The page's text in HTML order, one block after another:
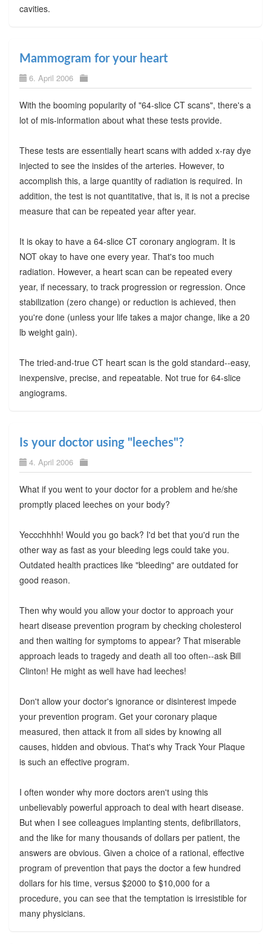
cavities.
Mammogram for your heart
6. April 2006
With the booming popularity of "64-slice CT scans", there's a
lot of mis-information about what these tests provide.
These tests are essentially heart scans with added x-ray dye
injected to see the insides of the arteries. However, to
accomplish this, a large quantity of radiation is required. In
addition, the test is not quantitative, that is, it is not a precise
measure that can be repeated year after year.
It is okay to have a 64-slice CT coronary angiogram. It is
NOT okay to have one every year. That's too much
radiation. However, a heart scan can be repeated every
year, if necessary, to track progression or regression. Once
stabilization (zero change) or reduction is achieved, then
you're done (unless your life takes a major change, like a 20
lb weight gain).
The tried-and-true CT heart scan is the gold standard--easy,
inexpensive, precise, and repeatable. Not true for 64-slice
angiograms.
Is your doctor using "leeches"?
4. April 2006
What if you went to your doctor for a problem and he/she
promptly placed leeches on your body?
Yeccchhhh! Would you go back? I'd bet that you'd run the
other way as fast as your bleeding legs could take you.
Outdated health practices like "bleeding" are outdated for
good reason.
Then why would you allow your doctor to approach your
heart disease prevention program by checking cholesterol
and then waiting for symptoms to appear? That miserable
approach leads to tragedy and death all too often--ask Bill
Clinton! He might as well have had leeches!
Don't allow your doctor's ignorance or disinterest impede
your prevention program. Get your coronary plaque
measured, then attack it from all sides by knowing all
causes, hidden and obvious. That's why Track Your Plaque
is such an effective program.
I often wonder why more doctors aren't using this
unbelievably powerful approach to deal with heart disease.
But when I see colleagues implanting stents, defibrillators,
and the like for many thousands of dollars per patient, the
answers are obvious. Given a choice of a rational, effective
program of prevention that pays the doctor a few hundred
dollars for his time, versus $2000 to $10,000 for a
procedure, you can see that the temptation is irresistible for
many physicians.